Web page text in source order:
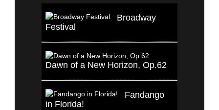
Broadway
Festival
Dawn of a New Horizon, Op.62
Fandango
in Florida!